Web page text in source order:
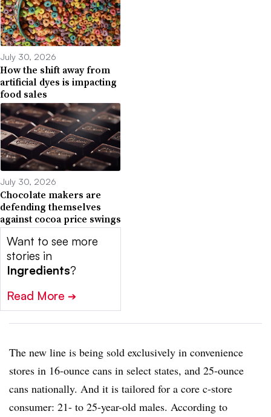
July 30, 2026
How the shift away from
artificial dyes is impacting
food sales
July 30, 2026
Chocolate makers are
defending themselves
against cocoa price swings
Want to see more
stories in
Ingredients?
Read More ➔
The new line is being sold exclusively in convenience
stores in 16-ounce cans in select states, and 25-ounce
cans nationally. And it is tailored for a core c-store
consumer: 21- to 25-year-old males. According to